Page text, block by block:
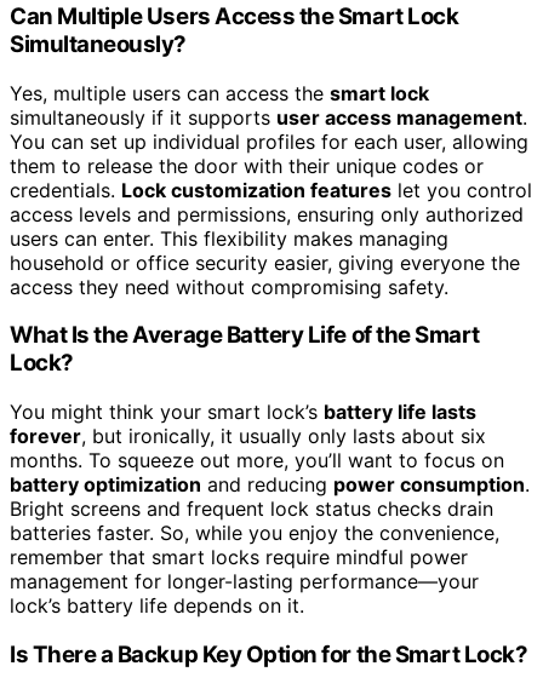
Can Multiple Users Access the Smart Lock
Simultaneously?
Yes, multiple users can access the smart lock
simultaneously if it supports user access management.
You can set up individual profiles for each user, allowing
them to release the door with their unique codes or
credentials. Lock customization features let you control
access levels and permissions, ensuring only authorized
users can enter. This flexibility makes managing
household or office security easier, giving everyone the
access they need without compromising safety.
What Is the Average Battery Life of the Smart
Lock?
You might think your smart lock’s battery life lasts
forever, but ironically, it usually only lasts about six
months. To squeeze out more, you’ll want to focus on
battery optimization and reducing power consumption.
Bright screens and frequent lock status checks drain
batteries faster. So, while you enjoy the convenience,
remember that smart locks require mindful power
management for longer-lasting performance—your
lock’s battery life depends on it.
Is There a Backup Key Option for the Smart Lock?